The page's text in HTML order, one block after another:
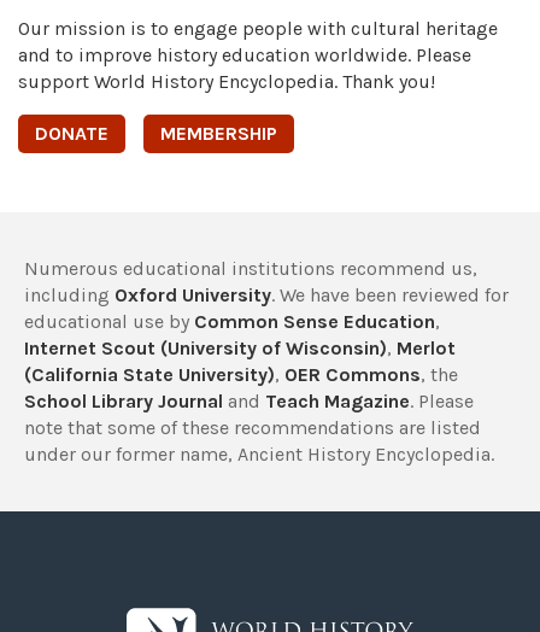
Our mission is to engage people with cultural heritage
and to improve history education worldwide. Please
support World History Encyclopedia. Thank you!
DONATE MEMBERSHIP
Numerous educational institutions recommend us,
including Oxford University. We have been reviewed for
educational use by Common Sense Education,
Internet Scout (University of Wisconsin), Merlot
(California State University), OER Commons, the
School Library Journal and Teach Magazine. Please
note that some of these recommendations are listed
under our former name, Ancient History Encyclopedia.